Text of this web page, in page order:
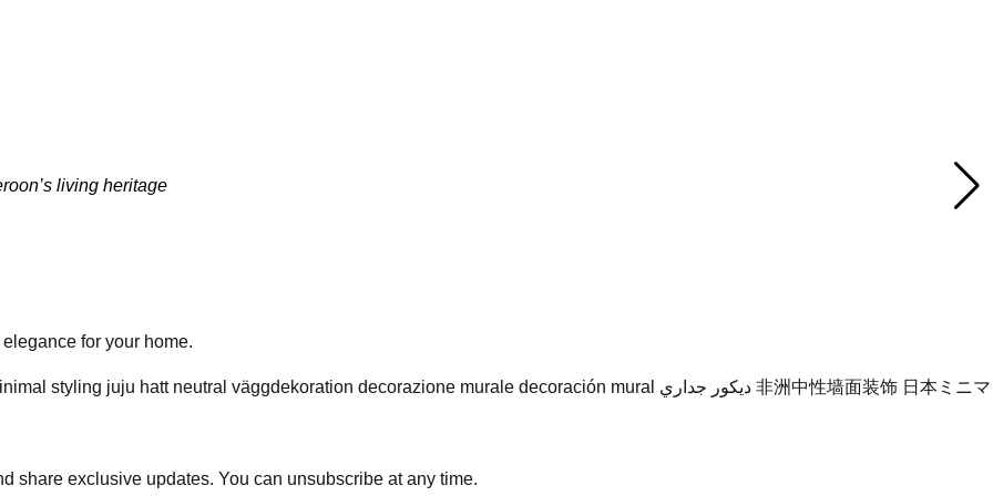
living heritage
for your home.
share exclusive updates. You can unsubscribe at any time.